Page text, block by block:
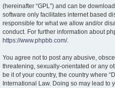
(hereinafter “GPL”) and can be
software only facilitates internet based
responsible for what we allow and/or
conduct. For further information about
https://www.phpbb.com/.
You agree not to post any abusive,
threatening, sexually-orientated or any
be it of your country, the country where
International Law. Doing so may lead